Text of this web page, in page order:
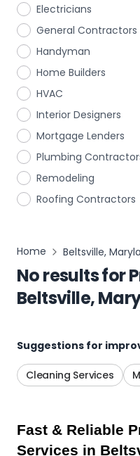
Electricians
General Contractors
Handyman
Home Builders
HVAC
Interior Designers
Mortgage Lenders
Plumbing
Remodeling
Roofing Contractors
Home Beltsville,
No results for
Beltsville,
Suggestions for
Cleaning Services
Fast & Reliable
Services in